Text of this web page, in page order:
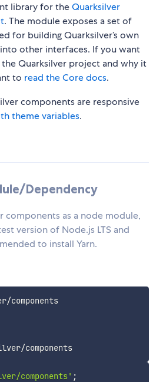
library for theQuarksilver
. The module exposes a set of
for building Quarksilver’s own
other interfaces. If you want
Quarksilver project and why it
to read the Core docs.
components are responsive
theme variables.
Dependency
components as a node module,
version of Node.js LTS and
to install Yarn.
components
@quarksilver/components
components' ;